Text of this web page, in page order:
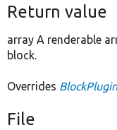
Return value
array A renderable
block.
Overrides
File